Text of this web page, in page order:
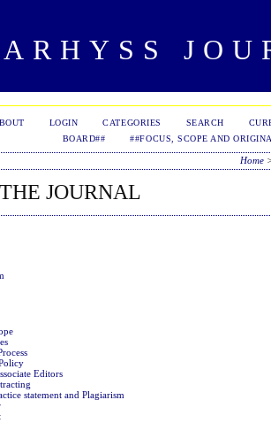
LOGIN CATEGORIES SEARCH
BOARD##
##FOCUS, SCOPE AND
Home
JOURNAL
Editors
statement and Plagiarism